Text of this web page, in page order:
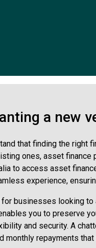
a new
that finding the right
ones, asset
to access asset
experience,
businesses looking
you to preserve
and security. A
monthly repayments